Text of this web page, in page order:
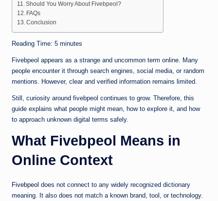
Should You Worry About Fivebpeol?
FAQs
Conclusion
Reading Time: 5 minutes
Fivebpeol appears as a strange and uncommon term online. Many
people encounter it through search engines, social media, or random
mentions. However, clear and verified information remains limited.
Still, curiosity around fivebpeol continues to grow. Therefore, this
guide explains what people might mean, how to explore it, and how
to approach unknown digital terms safely.
What Fivebpeol Means in
Online Context
Fivebpeol does not connect to any widely recognized dictionary
meaning. It also does not match a known brand, tool, or technology.